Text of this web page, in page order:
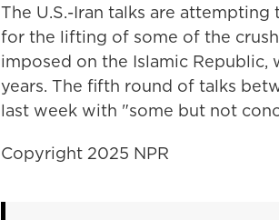
The U.S.-Iran talks are
for the lifting of some of the
imposed on the Islamic
years. The fifth round of talks
last week with "some but not
Copyright 2025 NPR